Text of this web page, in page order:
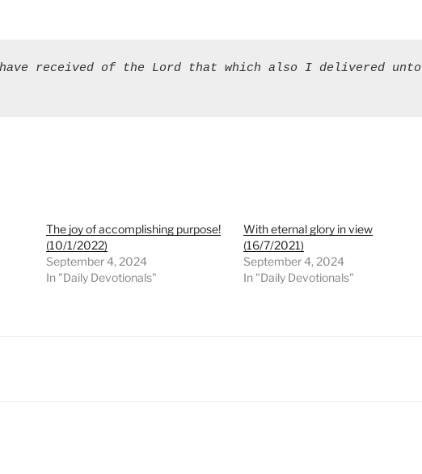
received of the Lord that which also I delivered unto
The joy of accomplishing purpose!
(10/1/2022)
September 4, 2024
In "Daily Devotionals"
With eternal glory in view
(16/7/2021)
September 4, 2024
In "Daily Devotionals"